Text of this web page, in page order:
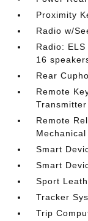
Proximity
Radio w/
Radio:
16
Rear
Remote
Transmitter
Remote
Smart
Smart
Sport
Tracker
Trip